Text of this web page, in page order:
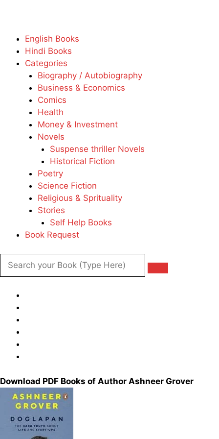
English Books
Hindi Books
Categories
Biography / Autobiography
Business & Economics
Comics
Health
Money & Investment
Novels
Suspense thriller Novels
Historical Fiction
Poetry
Science Fiction
Religious & Sprituality
Stories
Self Help Books
Book Request
Download PDF Books of Author Ashneer Grover